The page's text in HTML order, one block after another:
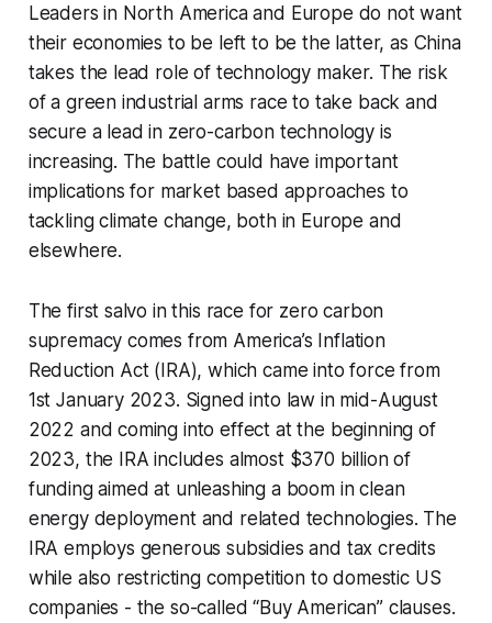
Leaders in North America and Europe do not want
their economies to be left to be the latter, as China
takes the lead role of technology maker. The risk
of a green industrial arms race to take back and
secure a lead in zero-carbon technology is
increasing. The battle could have important
implications for market based approaches to
tackling climate change, both in Europe and
elsewhere.
The first salvo in this race for zero carbon
supremacy comes from America’s Inflation
Reduction Act (IRA), which came into force from
1st January 2023. Signed into law in mid-August
2022 and coming into effect at the beginning of
2023, the IRA includes almost $370 billion of
funding aimed at unleashing a boom in clean
energy deployment and related technologies. The
IRA employs generous subsidies and tax credits
while also restricting competition to domestic US
companies - the so-called “Buy American” clauses.